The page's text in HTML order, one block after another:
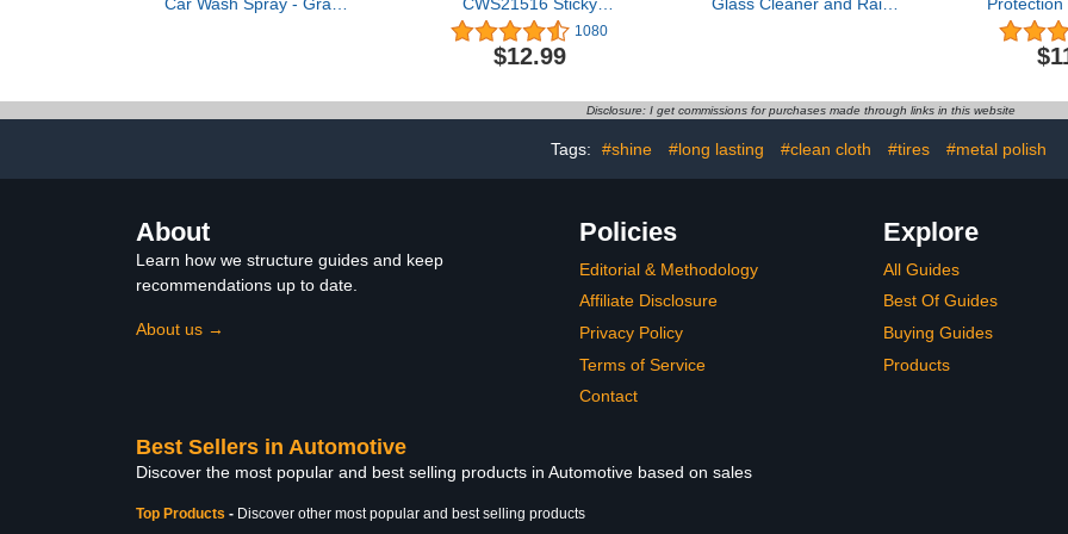
Car Wash Spray - Grand
Quick Detailer Spray to
Make Your Vehicle Shine
CWS21516 Sticky
Snowball Ultra Snow
Foam Car Wash Soap
(Works with Foam
Bucket Washes) Safe for
Cars, Trucks,
Motorcycles, RVs & More
1080
$12.99
Glass Cleaner and Rain
Preventing Sleet, Snow,
Ice, and Road Spray Build
Up
Cleaning
Coat Car
Spray
Disclosure: I get commissions for purchases made through links in this website
Tags: #shine #long lasting #clean cloth #tires #metal polish
About
Learn how we structure guides and keep
recommendations up to date.
About us →
Policies
Editorial & Methodology
Affiliate Disclosure
Privacy Policy
Terms of Service
Contact
Explore
All Guides
Best Of Guides
Buying Guides
Products
Best Sellers in Automotive
Discover the most popular and best selling products in Automotive based on sales
Top Products - Discover other most popular and best selling products